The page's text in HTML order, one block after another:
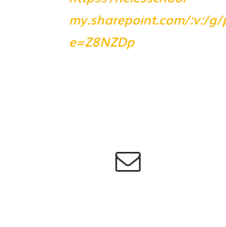
my.sharepoint.com/:v:/g/
e=Z8NZDp